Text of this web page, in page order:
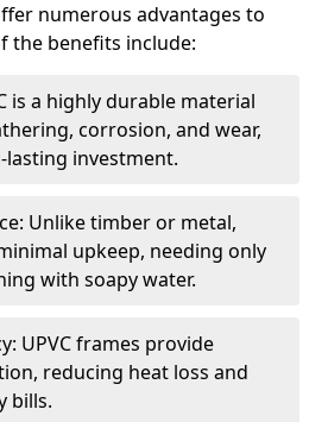
numerous advantages to
the benefits include:
is a highly durable material
corrosion, and wear,
investment.
Unlike timber or metal,
upkeep, needing only
with soapy water.
UPVC frames provide
reducing heat loss and
bills.